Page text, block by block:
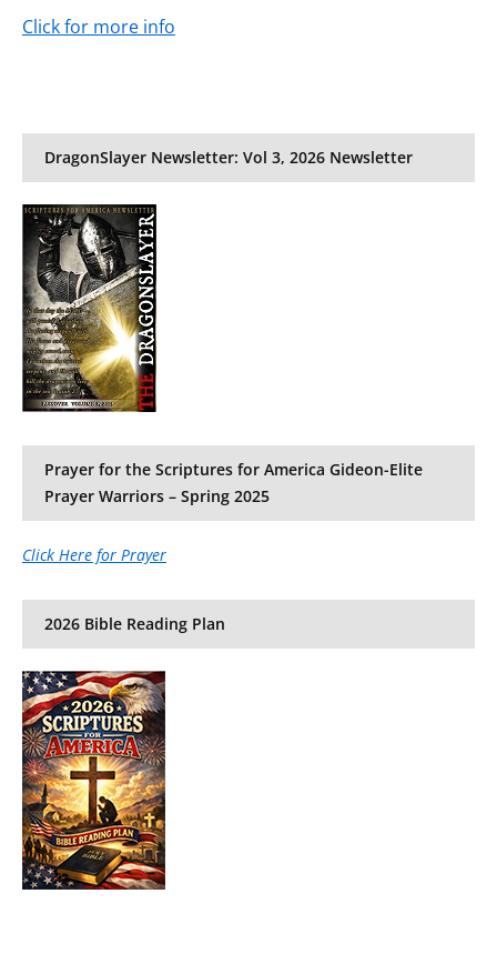
Click for more info
DragonSlayer Newsletter: Vol 3, 2026 Newsletter
Prayer for the Scriptures for America Gideon-Elite
Prayer Warriors – Spring 2025
Click Here for Prayer
2026 Bible Reading Plan